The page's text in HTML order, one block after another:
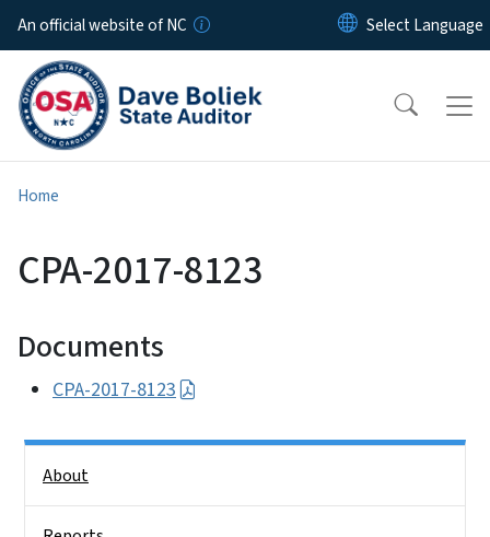
Skip to main content
An official website of NC
Home
CPA-2017-8123
Documents
CPA-2017-8123
About